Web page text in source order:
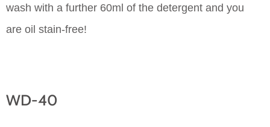
wash with a further 60ml of the detergent and you
are oil stain-free!
WD-40